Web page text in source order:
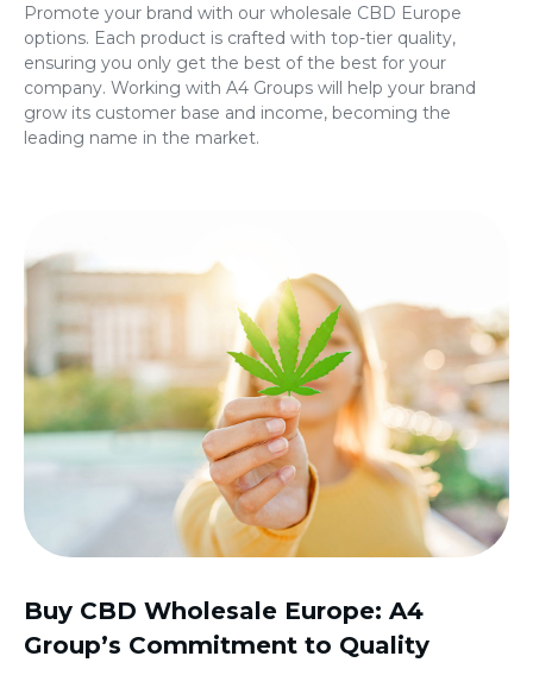
Promote your brand with our wholesale CBD Europe
options. Each product is crafted with top-tier quality,
ensuring you only get the best of the best for your
company. Working with A4 Groups will help your brand
grow its customer base and income, becoming the
leading name in the market.
Buy CBD Wholesale Europe: A4
Group’s Commitment to Quality